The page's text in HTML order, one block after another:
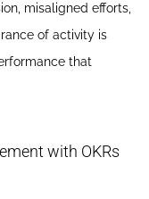
misaligned efforts,
of activity is
that
with OKRs